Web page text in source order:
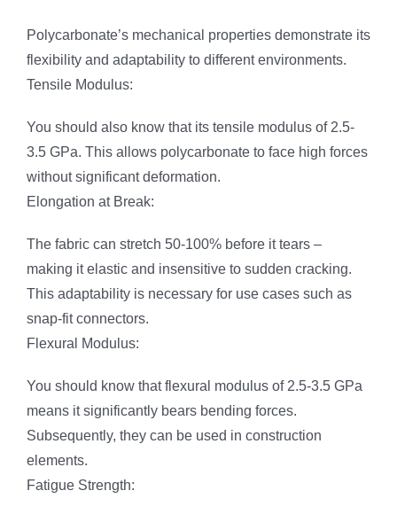
Polycarbonate’s mechanical properties demonstrate its
flexibility and adaptability to different environments.
Tensile Modulus:
You should also know that its tensile modulus of 2.5-
3.5 GPa. This allows polycarbonate to face high forces
without significant deformation.
Elongation at Break:
The fabric can stretch 50-100% before it tears –
making it elastic and insensitive to sudden cracking.
This adaptability is necessary for use cases such as
snap-fit connectors.
Flexural Modulus:
You should know that flexural modulus of 2.5-3.5 GPa
means it significantly bears bending forces.
Subsequently, they can be used in construction
elements.
Fatigue Strength: